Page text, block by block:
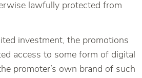
lawfully protected from
investment, the promotions
access to some form of digital
promoter’s own brand of such